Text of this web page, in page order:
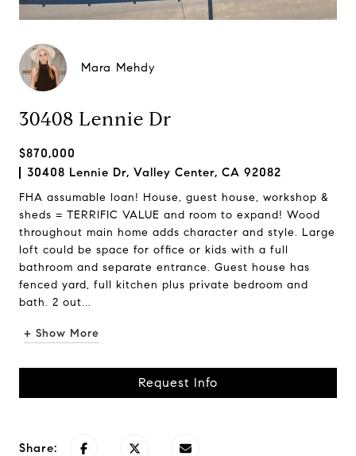
Mara Mehdy
30408 Lennie Dr
$870,000
30408 Lennie Dr, Valley Center, CA 92082
FHA assumable loan! House, guest house, workshop &
sheds = TERRIFIC VALUE and room to expand! Wood
throughout main home adds character and style. Large
loft could be space for office or kids with a full
bathroom and separate entrance. Guest house has
fenced yard, full kitchen plus private bedroom and
bath. 2 out...
+ Show More
Request Info
Share: